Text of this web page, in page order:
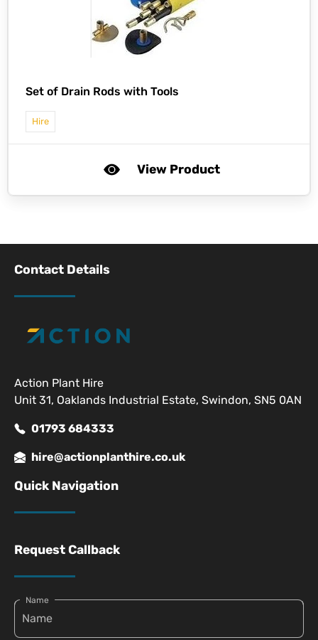
Set of Drain Rods with Tools
Hire
View Product
Contact Details
Action Plant Hire
Unit 31, Oaklands Industrial Estate, Swindon, SN5 0AN
01793 684333
hire@actionplanthire.co.uk
Quick Navigation
Request Callback
Name